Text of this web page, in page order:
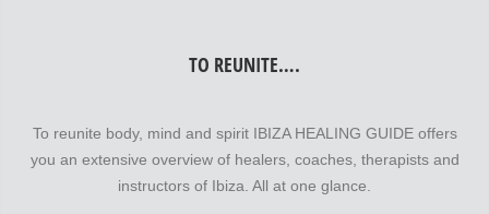
TO REUNITE….
To reunite body, mind and spirit IBIZA HEALING GUIDE offers
you an extensive overview of healers, coaches, therapists and
instructors of Ibiza. All at one glance.